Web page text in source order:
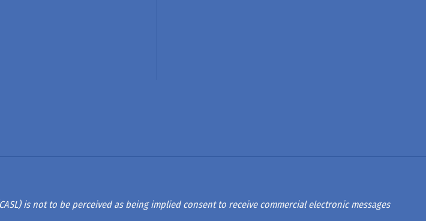
is not to be perceived as being implied consent to receive commercial electronic messages